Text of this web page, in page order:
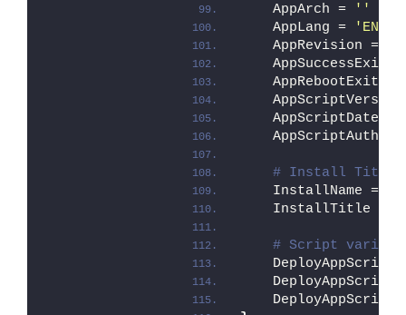
    AppArch =
''
    AppLang =
'EN'
    AppRevision =
    AppScriptDate =
AppScriptAuthor
# Install Titles
    InstallName =
    InstallTitle =
# Script